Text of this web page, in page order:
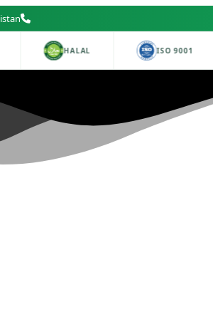
HALAL ISO 9001